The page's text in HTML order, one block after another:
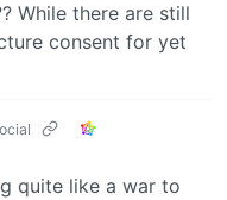
While there are still
consent for yet
quite like a war to